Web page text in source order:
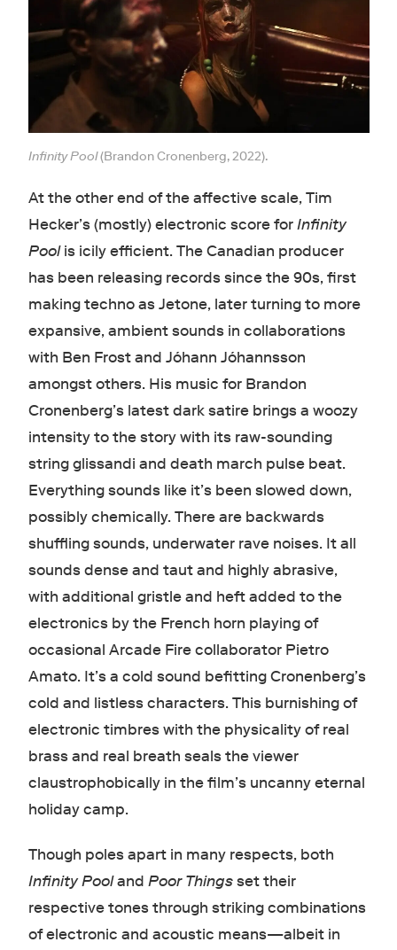
Infinity Pool(Brandon Cronenberg, 2022).
At the other end of the affective scale, Tim
Hecker’s (mostly) electronic score forInfinity
Poolis icily efficient. The Canadian producer
has been releasing records since the 90s, first
making techno as Jetone, later turning to more
expansive, ambient sounds in collaborations
with Ben Frost and Jóhann Jóhannsson
amongst others. His music for Brandon
Cronenberg’s latest dark satire brings a woozy
intensity to the story with its raw-sounding
string glissandi and death march pulse beat.
Everything sounds like it’s been slowed down,
possibly chemically. There are backwards
shuffling sounds, underwater rave noises. It all
sounds dense and taut and highly abrasive,
with additional gristle and heft added to the
electronics by the French horn playing of
occasional Arcade Fire collaborator Pietro
Amato. It’s a cold sound befitting Cronenberg’s
cold and listless characters. This burnishing of
electronic timbres with the physicality of real
brass and real breath seals the viewer
claustrophobically in the film’s uncanny eternal
holiday camp.
Though poles apart in many respects, both
Infinity Pooland Poor Thingsset their
respective tones through striking combinations
of electronic and acoustic means—albeit in